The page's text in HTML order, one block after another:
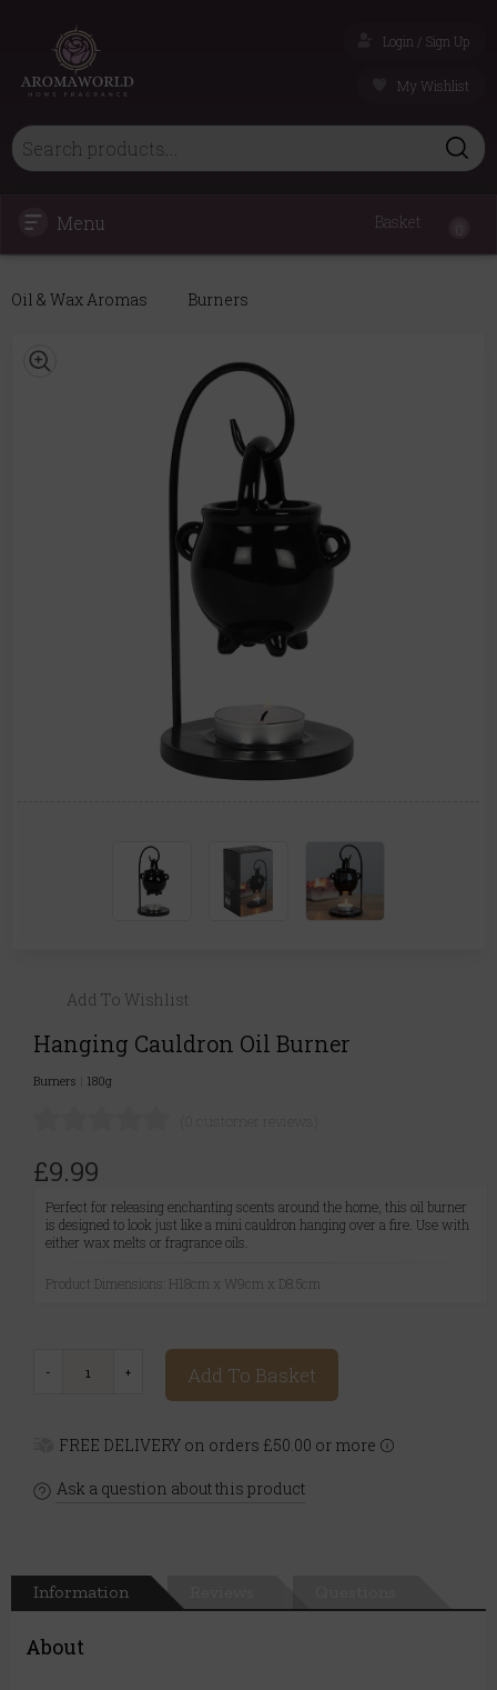
Login / Sign Up
My Wishlist
Menu Basket
Oil & Wax Aromas Burners
Add To Wishlist
Hanging Cauldron Oil Burner
Burners 180g
£9.99
Perfect for releasing enchanting scents around the home, this oil burner
is designed to look just like a mini cauldron hanging over a fire. Use with
either wax melts or fragrance oils.
Product Dimensions: H18cm x W9cm x D8.5cm
Add To Basket
FREE DELIVERY on orders £50.00 or more
Ask a question about this product
Information
About